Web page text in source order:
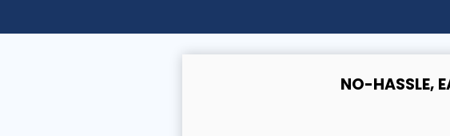
NO-HASSLE,